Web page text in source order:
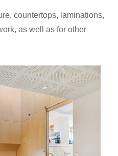
countertops, laminations,
as well as for other